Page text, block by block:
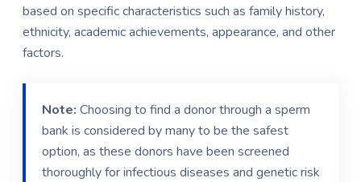
based on specific characteristics such as family history,
ethnicity, academic achievements, appearance, and other
factors.
Note:Choosing to find a donor through a sperm
bank is considered by many to be the safest
option, as these donors have been screened
thoroughly for infectious diseases and genetic risk